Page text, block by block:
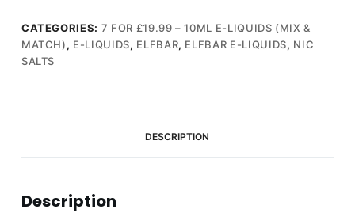
Nic
Salt
(10mg)
CATEGORIES: 7 FOR £19.99 – 10ML E-LIQUIDS (MIX &
MATCH), E-LIQUIDS, ELFBAR, ELFBAR E-LIQUIDS, NIC
SALTS
DESCRIPTION
Description